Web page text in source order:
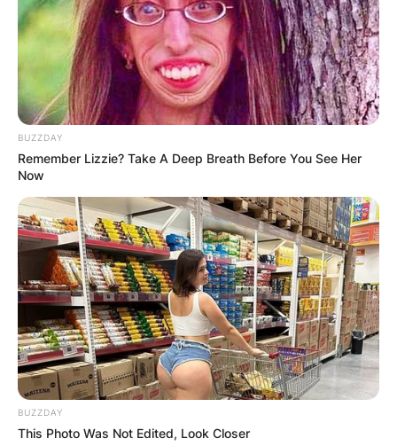
BUZZDAY
Remember Lizzie? Take A Deep Breath Before You See Her
Now
BUZZDAY
This Photo Was Not Edited, Look Closer